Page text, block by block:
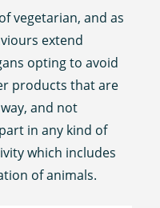
vegetarian, and as
extend
opting to avoid
products that are
and not
in any kind of
which includes
of animals.